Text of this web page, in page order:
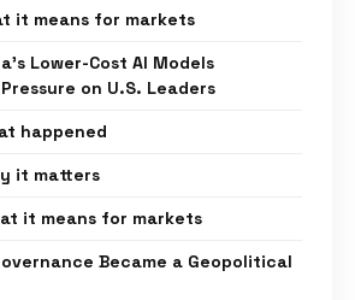
it means for markets
Lower-Cost AI Models
on U.S. Leaders
happened
it matters
it means for markets
Became a Geopolitical